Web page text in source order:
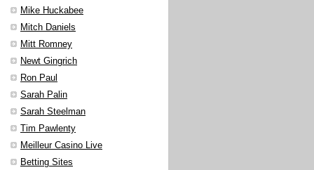
Mike Huckabee
Mitch Daniels
Mitt Romney
Newt Gingrich
Ron Paul
Sarah Palin
Sarah Steelman
Tim Pawlenty
Meilleur Casino Live
Betting Sites